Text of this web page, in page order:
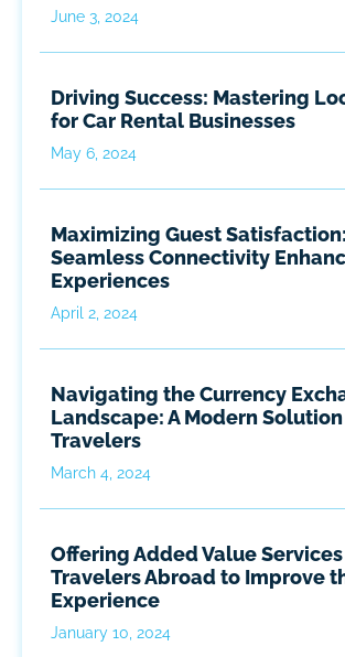
June 3, 2024
Driving Success: Mastering
for Car Rental Businesses
May 6, 2024
Maximizing Guest
Seamless Connectivity
Experiences
April 2, 2024
Navigating the Currency
Landscape: A Modern
Travelers
March 4, 2024
Offering Added Value
Travelers Abroad to Improve
Experience
January 10, 2024